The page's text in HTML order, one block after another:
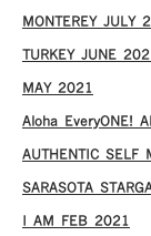
MONTEREY JULY
TURKEY JUNE
MAY 2021
Aloha EveryONE!
AUTHENTIC SELF
SARASOTA
I AM FEB 2021